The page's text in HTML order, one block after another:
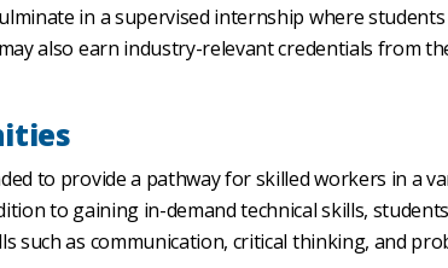
in a supervised internship where
also earn industry-relevant credentials from
to provide a pathway for skilled workers in a
to gaining in-demand technical skills,
such as communication, critical thinking, and